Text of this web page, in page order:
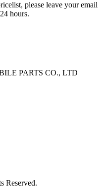
please leave your email
hours.
PARTS CO., LTD
Reserved.